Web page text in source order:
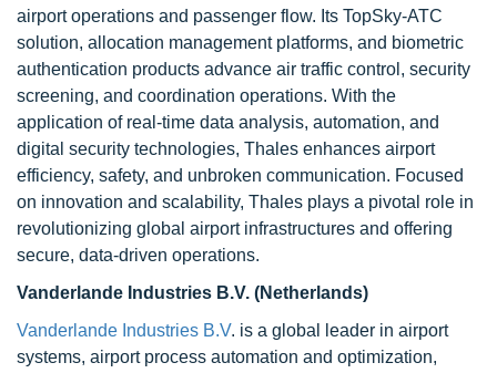
airport operations and passenger flow. Its TopSky-ATC
solution, allocation management platforms, and biometric
authentication products advance air traffic control, security
screening, and coordination operations. With the
application of real-time data analysis, automation, and
digital security technologies, Thales enhances airport
efficiency, safety, and unbroken communication. Focused
on innovation and scalability, Thales plays a pivotal role in
revolutionizing global airport infrastructures and offering
secure, data-driven operations.
Vanderlande Industries B.V. (Netherlands)
Vanderlande Industries B.V. is a global leader in airport
systems, airport process automation and optimization,